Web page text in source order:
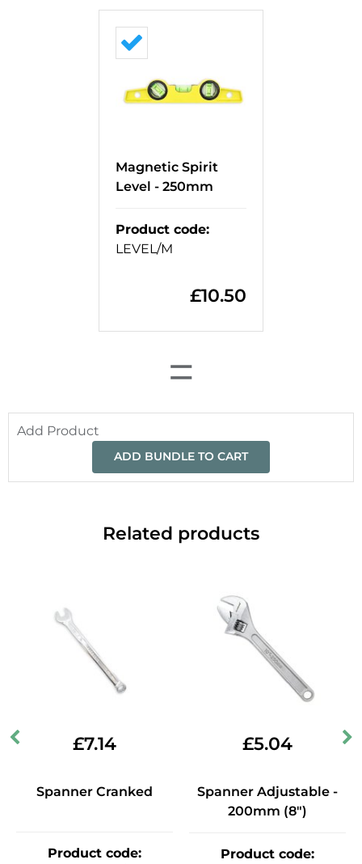
Magnetic Spirit
Level - 250mm
Product code:
LEVEL/M
£10.50
=
Add Product
ADD BUNDLE TO CART
Related products
£7.14
Spanner Cranked
Product code:
£5.04
Spanner Adjustable -
200mm (8")
Product code: